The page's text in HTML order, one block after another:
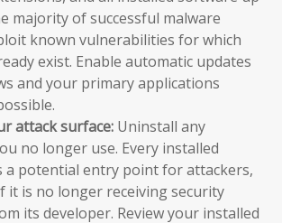
majority of successful malware
known vulnerabilities for which
exist. Enable automatic updates
and your primary applications
attack surface: Uninstall any
no longer use. Every installed
a potential entry point for attackers,
it is no longer receiving security
its developer. Review your installed